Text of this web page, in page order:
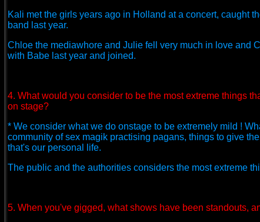
Kali met the girls years ago in Holland at a concert, caught
band last year.
Chloe the mediawhore and Julie fell very much in love and
with Babe last year and joined.
4. What would you consider to be the most extreme things
on stage?
* We consider what we do onstage to be extremely mild !
community of sex magik practising pagans, things to give
that's our personal life.
The public and the authorities considers the most extreme
5. When you've gigged, what shows have been standouts,